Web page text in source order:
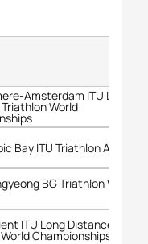
Amsterdam ITU Long
World
Bay ITU Triathlon Asian
BG Triathlon World
ITU Long Distance
Championships